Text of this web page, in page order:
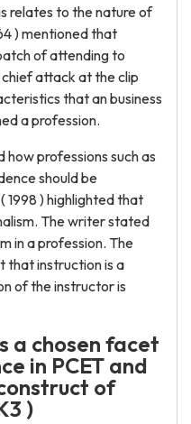
relates to the nature of
) mentioned that
of attending to
attack at the clip
that an business
a profession.
professions such as
should be
1998 ) highlighted that
The writer stated
in a profession. The
that instruction is a
of the instructor is
a chosen facet
in PCET and
of
)